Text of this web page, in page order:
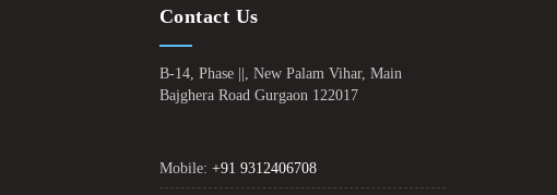
Contact Us
B-14, Phase ||, New Palam Vihar, Main
Bajghera Road Gurgaon 122017
Mobile: +91 9312406708